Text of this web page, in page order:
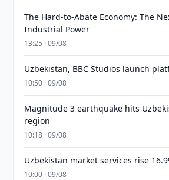
The Hard-to-Abate Economy: The
Industrial Power
13:25 · 09/08
Uzbekistan, BBC Studios launch
10:50 · 09/08
Magnitude 3 earthquake hits
region
10:18 · 09/08
Uzbekistan market services rise
10:00 · 09/08